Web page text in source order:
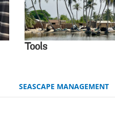
Tools
SEASCAPE MANAGEMENT